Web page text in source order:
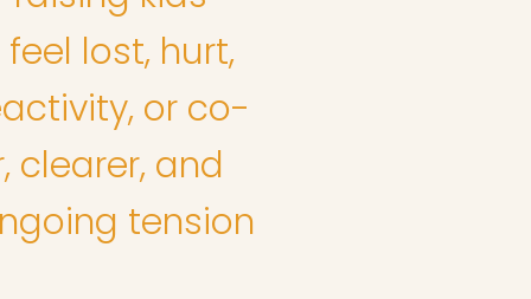
lost, hurt,
or co-
clearer, and
tension